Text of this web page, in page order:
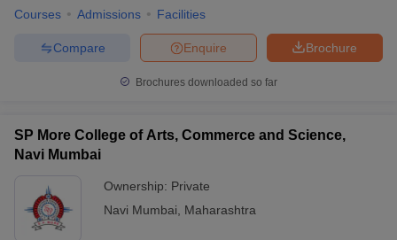
Courses Admissions Facilities
Brochure
Enquire
Compare
Brochures downloaded so far
SP More College of Arts, Commerce and Science,
Navi Mumbai
Ownership: Private
Navi Mumbai
Maharashtra